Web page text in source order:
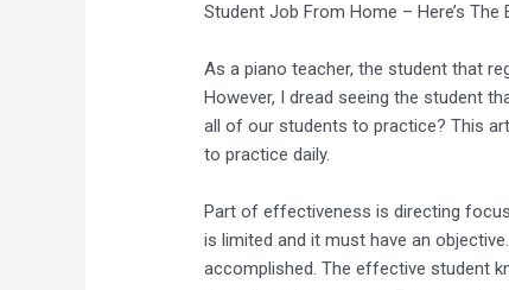
Student Job From Home – Here’s
As a piano teacher, the student that
However, I dread seeing the student
all of our students to practice? This
to practice daily.
Part of effectiveness is directing
is limited and it must have an
accomplished. The effective student